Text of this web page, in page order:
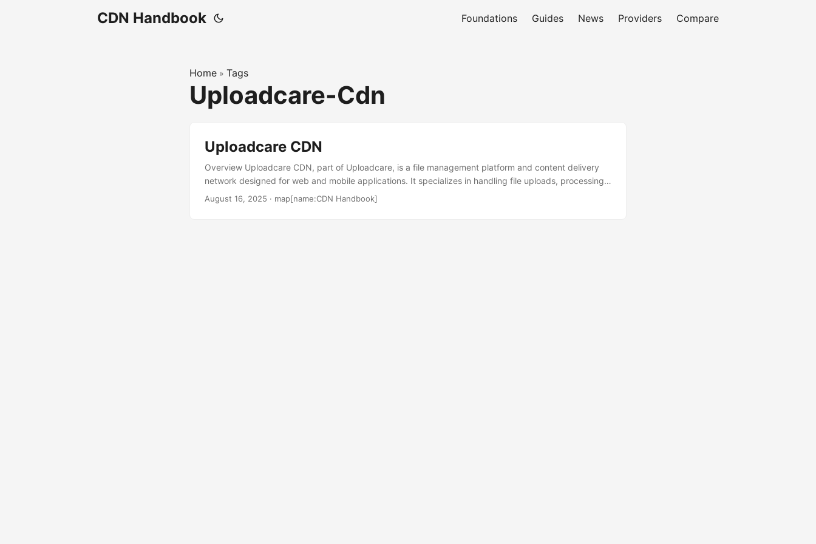
CDN Handbook Foundations Guides News Providers Compare
Home » Tags
Uploadcare-Cdn
Uploadcare CDN
Overview Uploadcare CDN, part of Uploadcare, is a file management platform and content delivery
network designed for web and mobile applications. It specializes in handling file uploads, processing,
and delivery, with a focus on media optimization for images and videos. The service caters to
August 16, 2025 · map[name:CDN Handbook]